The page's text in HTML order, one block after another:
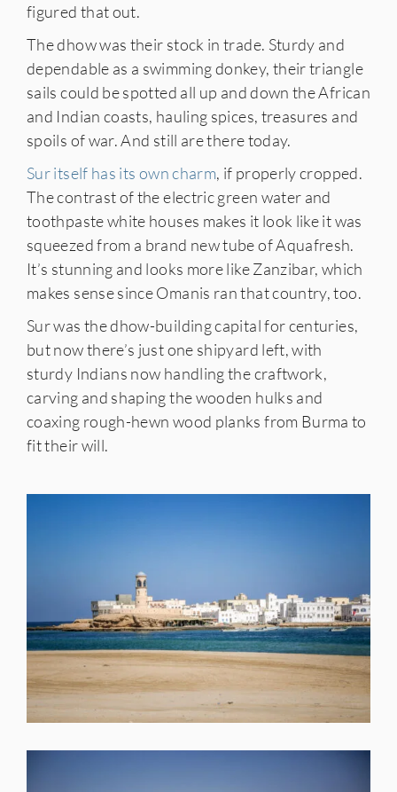
figured that out.
The dhow was their stock in trade. Sturdy and
dependable as a swimming donkey, their triangle
sails could be spotted all up and down the African
and Indian coasts, hauling spices, treasures and
spoils of war. And still are there today.
Sur itself has its own charm, if properly cropped.
The contrast of the electric green water and
toothpaste white houses makes it look like it was
squeezed from a brand new tube of Aquafresh.
It’s stunning and looks more like Zanzibar, which
makes sense since Omanis ran that country, too.
Sur was the dhow-building capital for centuries,
but now there’s just one shipyard left, with
sturdy Indians now handling the craftwork,
carving and shaping the wooden hulks and
coaxing rough-hewn wood planks from Burma to
fit their will.